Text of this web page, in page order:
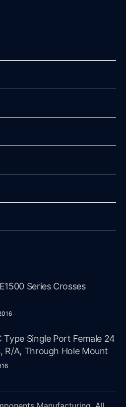
Series Crosses
Type Single Port Female 24
R/A, Through Hole Mount